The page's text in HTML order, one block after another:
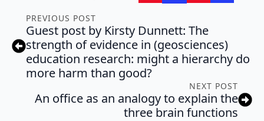
PREVIOUS POST
Guest post by Kirsty Dunnett: The
strength of evidence in (geosciences)
education research: might a hierarchy do
more harm than good?
NEXT POST
An office as an analogy to explain the
three brain functions